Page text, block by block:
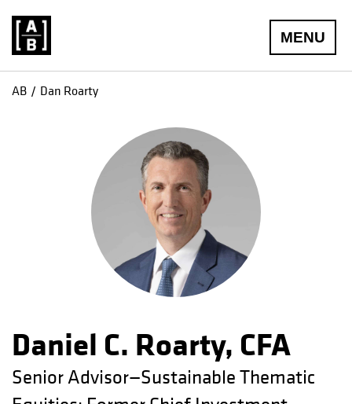
MENU
AB Dan Roarty
Daniel C. Roarty, CFA
Senior Advisor—Sustainable Thematic